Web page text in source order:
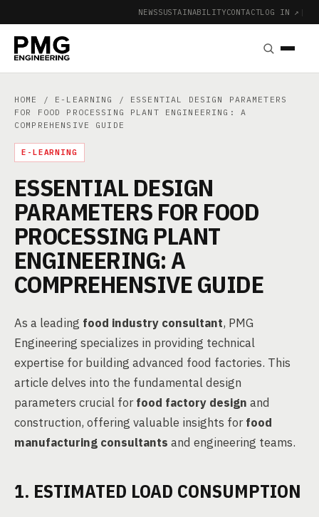
NEWSSUSTAINABILITYCONTACTLOG IN ↗ |
HOME / E-LEARNING
/ ESSENTIAL DESIGN PARAMETERS
FOR FOOD PROCESSING PLANT ENGINEERING: A
COMPREHENSIVE GUIDE
E-LEARNING
ESSENTIAL DESIGN
PARAMETERS FOR FOOD
PROCESSING PLANT
ENGINEERING: A
COMPREHENSIVE GUIDE
As a leading food industry consultant, PMG
Engineering specializes in providing technical
expertise for building advanced food factories. This
article delves into the fundamental design
parameters crucial forfood factory design and
construction, offering valuable insights forfood
manufacturing consultants and engineering teams.
1. ESTIMATED LOAD CONSUMPTION